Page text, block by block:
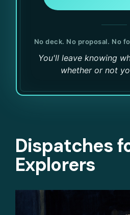
No deck. No proposal. No
You'll leave knowing
whether or not
Dispatches
Explorers